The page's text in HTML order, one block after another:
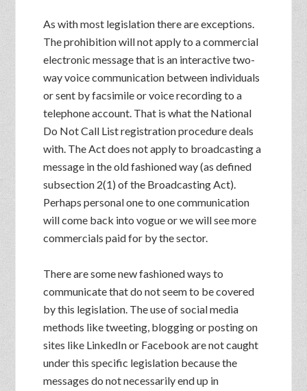
As with most legislation there are exceptions.
The prohibition will not apply to a commercial
electronic message that is an interactive two-
way voice communication between individuals
or sent by facsimile or voice recording to a
telephone account. That is what the National
Do Not Call List registration procedure deals
with. The Act does not apply to broadcasting a
message in the old fashioned way (as defined
subsection 2(1) of the Broadcasting Act).
Perhaps personal one to one communication
will come back into vogue or we will see more
commercials paid for by the sector.
There are some new fashioned ways to
communicate that do not seem to be covered
by this legislation. The use of social media
methods like tweeting, blogging or posting on
sites like LinkedIn or Facebook are not caught
under this specific legislation because the
messages do not necessarily end up in